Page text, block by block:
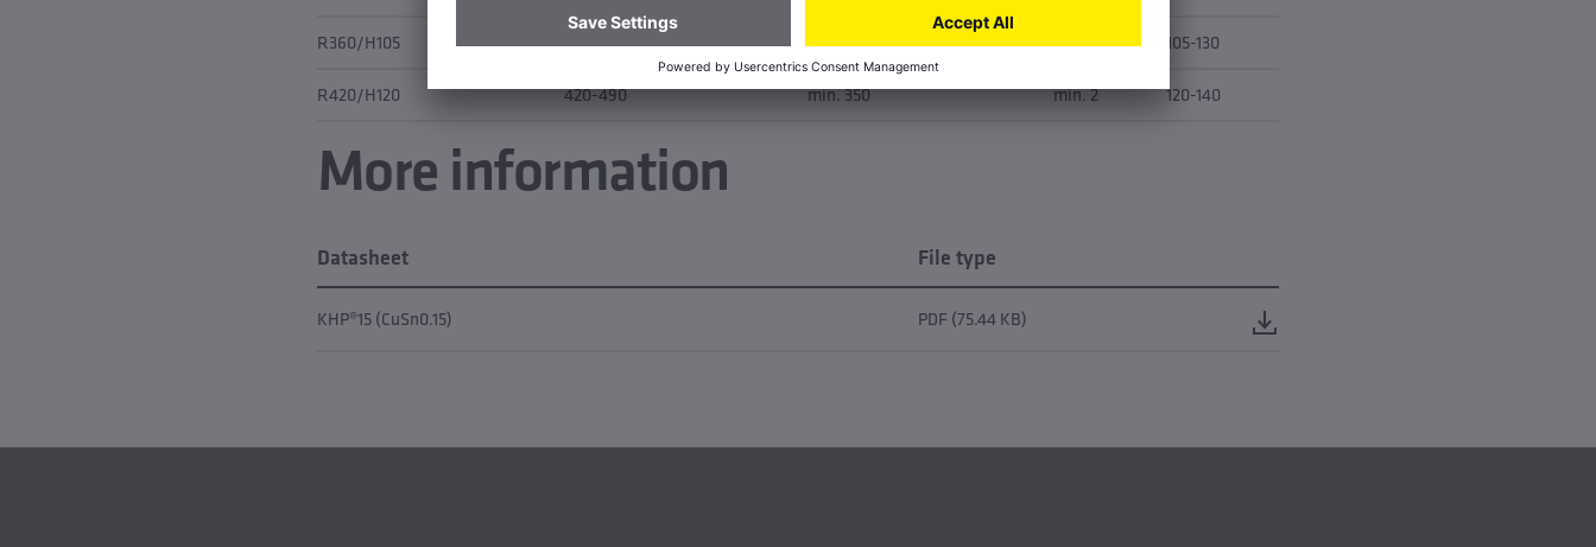
R360/H105 360-430 min. 300 min. 3 105-130
R420/H120 420-490 min. 350 min. 2 120-140
More information
Datasheet File type
KHP®15 (CuSn0.15) PDF (75.44 KB)